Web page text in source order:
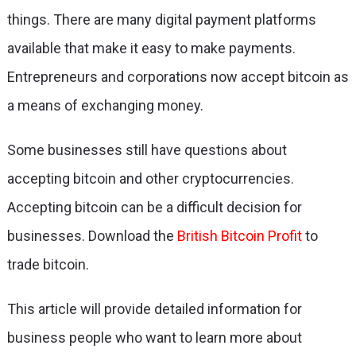
things. There are many digital payment platforms
available that make it easy to make payments.
Entrepreneurs and corporations now accept bitcoin as
a means of exchanging money.
Some businesses still have questions about
accepting bitcoin and other cryptocurrencies.
Accepting bitcoin can be a difficult decision for
businesses. Download the British Bitcoin Profitto
trade bitcoin.
This article will provide detailed information for
business people who want to learn more about